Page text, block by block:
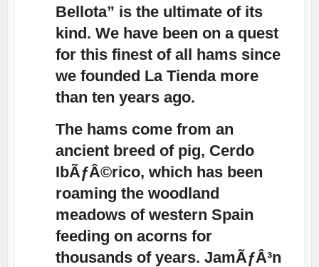
Bellota” is the ultimate of its
kind. We have been on a quest
for this finest of all hams since
we founded La Tienda more
than ten years ago.
The hams come from an
ancient breed of pig, Cerdo
IbÃƒÂ©rico, which has been
roaming the woodland
meadows of western Spain
feeding on acorns for
thousands of years. JamÃƒÂ³n